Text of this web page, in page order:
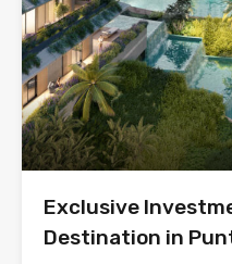
Exclusive
Destination in